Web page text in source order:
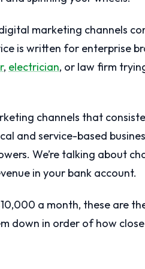
marketing channels
is written for enterprise
, electrician, or law firm
channels that
and service-based
We’re talking about
in your bank account.
a month, these are
down in order of how